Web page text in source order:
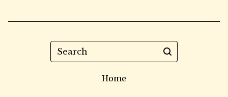
Search
Home